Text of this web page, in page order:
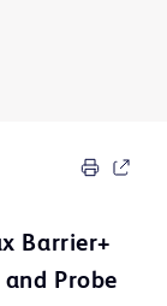
Barrier+
and Probe